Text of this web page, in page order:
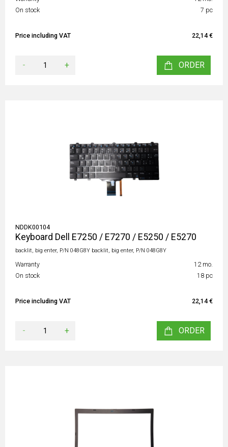
On stock
7 pc
Price including VAT 22,14 €
- + ORDER
NDDK00104
Keyboard Dell E7250 / E7270 / E5250 / E5270
backlit, big enter, P/N 048G8Y backlit, big enter, P/N 048G8Y
Warranty
12 mo.
On stock
18 pc
Price including VAT 22,14 €
- + ORDER